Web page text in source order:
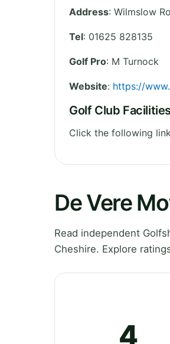
Address: Wilmslow
Tel: 01625 828135
Golf Pro: M Turnock
Website: https://
Golf Club Facilities
Click the following
De Vere
Read independent
Cheshire. Explore
4